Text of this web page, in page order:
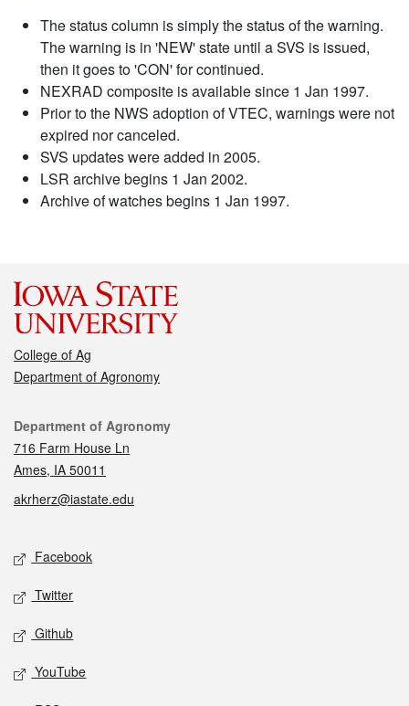
The status column is simply the status of the warning.
The warning is in 'NEW' state until a SVS is issued,
then it goes to 'CON' for continued.
NEXRAD composite is available since 1 Jan 1997.
Prior to the NWS adoption of VTEC, warnings were not
expired nor canceled.
SVS updates were added in 2005.
LSR archive begins 1 Jan 2002.
Archive of watches begins 1 Jan 1997.
College of Ag
Department of Agronomy
Contact
Department of Agronomy
716 Farm House Ln
Ames, IA 50011
akrherz@iastate.edu
Social media
Facebook
Twitter
Github
YouTube